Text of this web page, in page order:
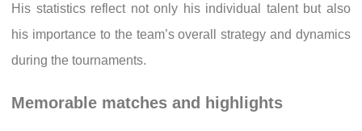
His statistics reflect not only his individual talent but also
his importance to the team’s overall strategy and dynamics
during the tournaments.
Memorable matches and highlights